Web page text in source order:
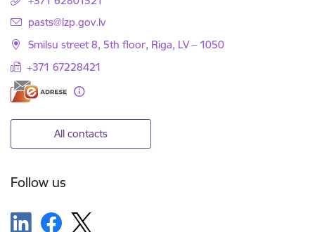
E-mail:
pasts@lzp.gov.lv
Smilsu street 8, 5th floor, Riga, LV – 1050
+371 67228421
All contacts
Follow us